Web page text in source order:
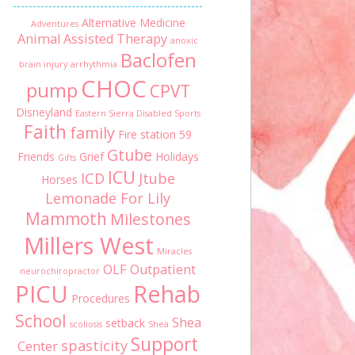
Adventures Alternative Medicine
Animal Assisted Therapy anoxic
brain injury arrhythmia Baclofen
pump CHOC CPVT
Disneyland Eastern Sierra Disabled Sports
Faith family Fire station 59
Friends Gifts Grief Gtube Holidays
Horses ICD ICU Jtube
Lemonade For Lily
Mammoth Milestones
Millers West Miracles
neurochiropractor OLFOutpatient
PICU Procedures Rehab
School scoliosis setback Shea Shea
Center spasticity Support